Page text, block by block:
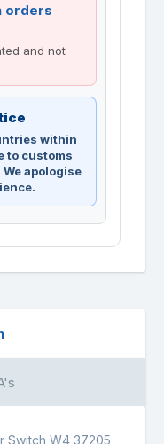
orders
and not
within
to customs
apologise
Switch W4 37205